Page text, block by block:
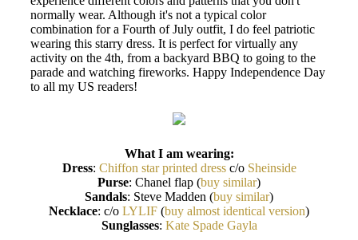
normally wear. Although it's not a typical color
combination for a Fourth of July outfit, I do feel patriotic
wearing this starry dress. It is perfect for virtually any
activity on the 4th, from a backyard BBQ to going to the
parade and watching fireworks. Happy Independence Day
to all my US readers!
What I am wearing:
Dress: Chiffon star printed dressc/o Sheinside
Purse: Chanel flap (buy similar)
Sandals: Steve Madden (buy similar)
Necklace: c/o LYLIF (buy almost identical version)
Sunglasses: Kate Spade Gayla